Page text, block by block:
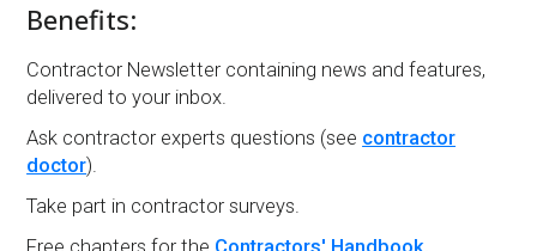
Benefits:
Contractor Newsletter containing news and features,
delivered to your inbox.
Ask contractor experts questions (see contractor
doctor).
Take part in contractor surveys.